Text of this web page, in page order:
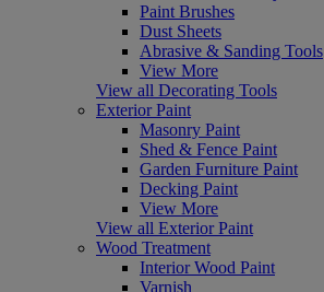
Paint Brushes
Dust Sheets
Abrasive & Sanding Tools
View More
View all Decorating Tools
Exterior Paint
Masonry Paint
Shed & Fence Paint
Garden Furniture Paint
Decking Paint
View More
View all Exterior Paint
Wood Treatment
Interior Wood Paint
Varnish